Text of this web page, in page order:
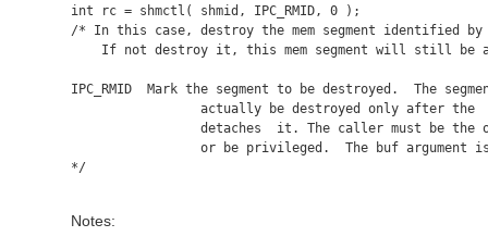
int rc = shmctl( shmid, IPC_RMID, 0 );
/* In this case, destroy the mem segment identified by
If not destroy it, this mem segment will still be
IPC_RMID  Mark the segment to be destroyed.  The
actually be destroyed only after the
detaches  it. The caller must be the
or be privileged.  The buf argument
*/
Notes: